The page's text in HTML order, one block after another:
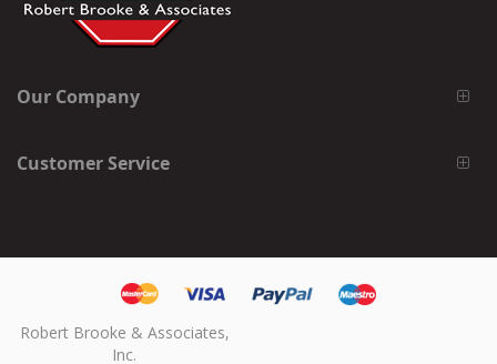
Our Company
Customer Service
Robert Brooke & Associates,
Inc.